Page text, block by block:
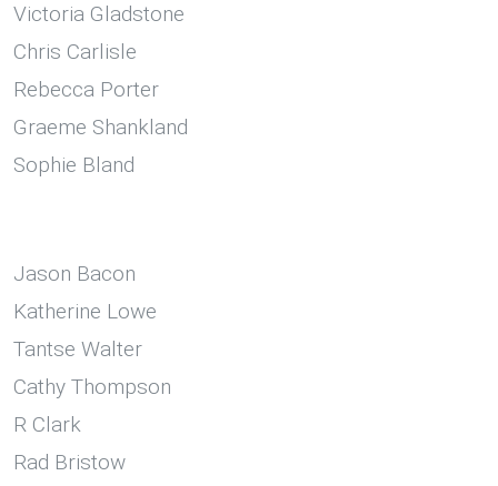
Victoria Gladstone
Chris Carlisle
Rebecca Porter
Graeme Shankland
Sophie Bland
Jason Bacon
Katherine Lowe
Tantse Walter
Cathy Thompson
R Clark
Rad Bristow